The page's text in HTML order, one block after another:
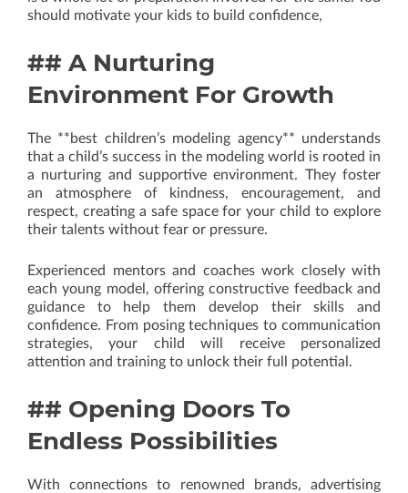
should motivate your kids to build confidence,
## A Nurturing
Environment For Growth
The **best children’s modeling agency** understands
that a child’s success in the modeling world is rooted in
a nurturing and supportive environment. They foster
an atmosphere of kindness, encouragement, and
respect, creating a safe space for your child to explore
their talents without fear or pressure.
Experienced mentors and coaches work closely with
each young model, offering constructive feedback and
guidance to help them develop their skills and
confidence. From posing techniques to communication
strategies, your child will receive personalized
attention and training to unlock their full potential.
## Opening Doors To
Endless Possibilities
With connections to renowned brands, advertising